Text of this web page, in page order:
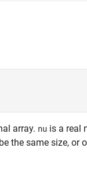
array. nu is a real
the same size, or